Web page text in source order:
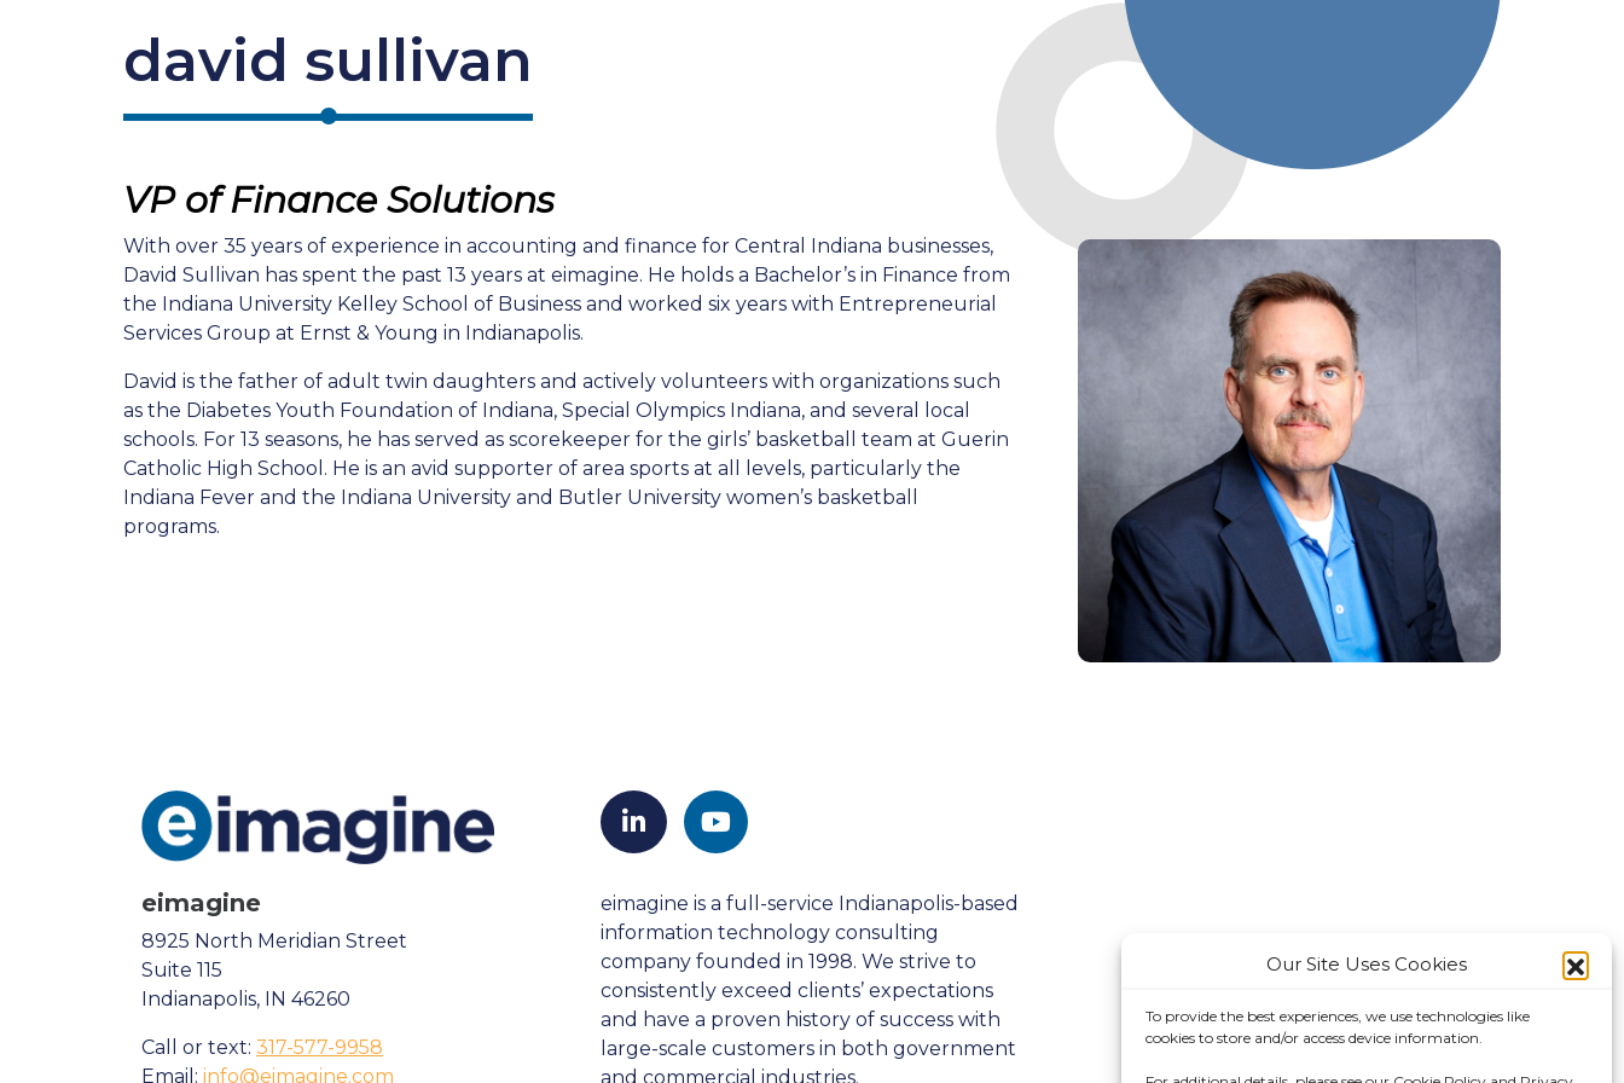
Our Site Uses Cookies
To provide the best experiences, we use technologies like
cookies to store and/or access device information.
david sullivan
VP of Finance Solutions
With over 35 years of experience in accounting and finance for Central Indiana businesses,
David Sullivan has spent the past 13 years at eimagine. He holds a Bachelor’s in Finance from
the Indiana University Kelley School of Business and worked six years with Entrepreneurial
Services Group at Ernst & Young in Indianapolis.
David is the father of adult twin daughters and actively volunteers with organizations such
as the Diabetes Youth Foundation of Indiana, Special Olympics Indiana, and several local
schools. For 13 seasons, he has served as scorekeeper for the girls’ basketball team at Guerin
Catholic High School. He is an avid supporter of area sports at all levels, particularly the
Indiana Fever and the Indiana University and Butler University women’s basketball
programs.
eimagine
8925 North Meridian Street
Suite 115
Indianapolis, IN 46260
Call or text: 317-577-9958
Email: info@eimagine.com
eimagine is a full-service Indianapolis-based
information technology consulting
company founded in 1998. We strive to
consistently exceed clients’ expectations
and have a proven history of success with
large-scale customers in both government
and commercial industries.